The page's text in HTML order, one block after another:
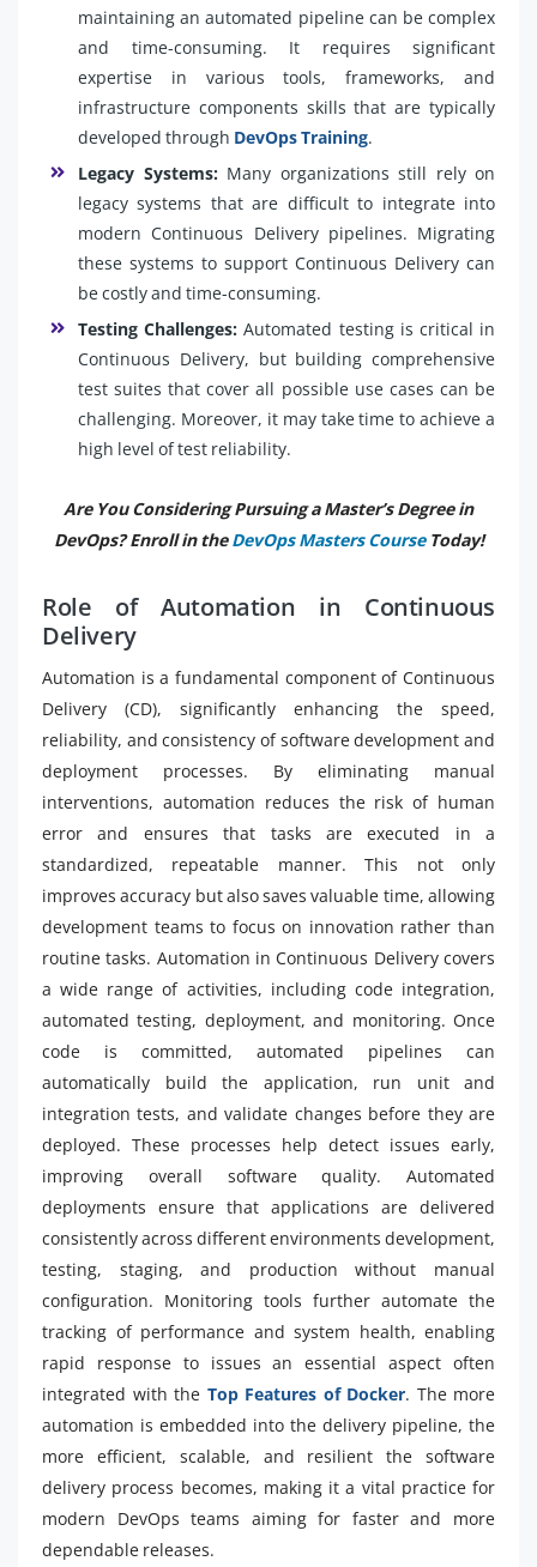
maintaining an automated pipeline can be complex
and time-consuming. It requires significant
expertise in various tools, frameworks, and
infrastructure components skills that are typically
developed through DevOps Training.
Legacy Systems: Many organizations still rely on
legacy systems that are difficult to integrate into
modern Continuous Delivery pipelines. Migrating
these systems to support Continuous Delivery can
be costly and time-consuming.
Testing Challenges:Automated testing is critical in
Continuous Delivery, but building comprehensive
test suites that cover all possible use cases can be
challenging. Moreover, it may take time to achieve a
high level of test reliability.
Are You Considering Pursuing a Master’s Degree in
DevOps? Enroll in theDevOps Masters CourseToday!
Role of Automation in Continuous
Delivery
Automation is a fundamental component of Continuous
Delivery (CD), significantly enhancing the speed,
reliability, and consistency of software development and
deployment processes. By eliminating manual
interventions, automation reduces the risk of human
error and ensures that tasks are executed in a
standardized, repeatable manner. This not only
improves accuracy but also saves valuable time, allowing
development teams to focus on innovation rather than
routine tasks. Automation in Continuous Delivery covers
a wide range of activities, including code integration,
automated testing, deployment, and monitoring. Once
code is committed, automated pipelines can
automatically build the application, run unit and
integration tests, and validate changes before they are
deployed. These processes help detect issues early,
improving overall software quality. Automated
deployments ensure that applications are delivered
consistently across different environments development,
testing, staging, and production without manual
configuration. Monitoring tools further automate the
tracking of performance and system health, enabling
rapid response to issues an essential aspect often
integrated with the Top Features of Docker. The more
automation is embedded into the delivery pipeline, the
more efficient, scalable, and resilient the software
delivery process becomes, making it a vital practice for
modern DevOps teams aiming for faster and more
dependable releases.